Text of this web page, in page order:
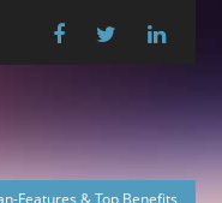
Features & Top Benefits